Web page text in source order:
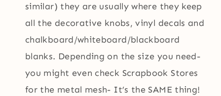
similar) they are usually where they keep
all the decorative knobs, vinyl decals and
chalkboard/whiteboard/blackboard
blanks. Depending on the size you need-
you might even check Scrapbook Stores
for the metal mesh- It’s the SAME thing!